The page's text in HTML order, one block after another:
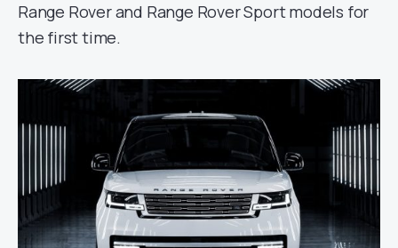
Range Rover and Range Rover Sport models for
the first time.